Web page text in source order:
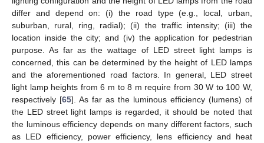
differ and depend on: (i) the road type (e.g., local, urban,
suburban, rural, ring, radial); (ii) the traffic intensity; (iii) the
location inside the city; and (iv) the application for pedestrian
purpose. As far as the wattage of LED street light lamps is
concerned, this can be determined by the height of LED lamps
and the aforementioned road factors. In general, LED street
light lamp heights from 6 m to 8 m require from 30 W to 100 W,
respectively [65]. As far as the luminous efficiency (lumens) of
the LED street light lamps is regarded, it should be noted that
the luminous efficiency depends on many different factors, such
as LED efficiency, power efficiency, lens efficiency and heat